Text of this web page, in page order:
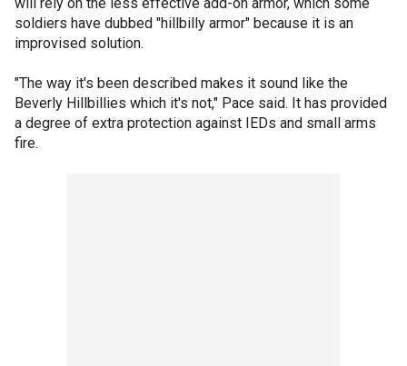
soldiers have dubbed "hillbilly armor" because it is an
improvised solution.
"The way it's been described makes it sound like the
Beverly Hillbillies which it's not," Pace said. It has provided
a degree of extra protection against IEDs and small arms
fire.